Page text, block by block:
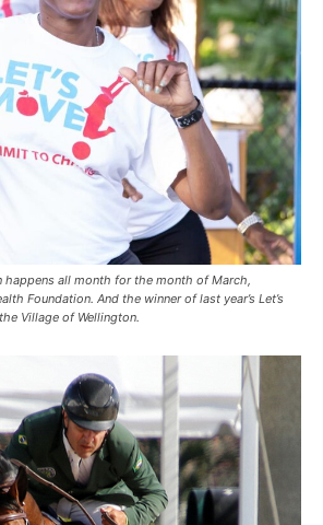
happens all month for the month of March,
Foundation. And the winner of last year’s Let’s
Village of Wellington.